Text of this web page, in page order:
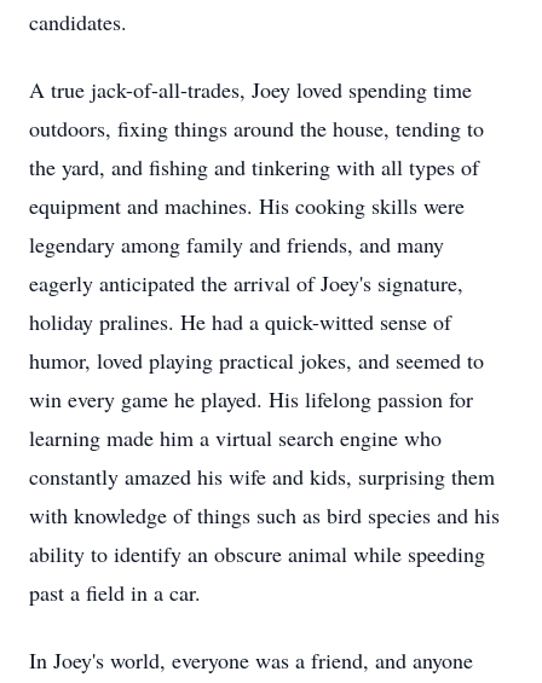
candidates.
A true jack-of-all-trades, Joey loved spending time
outdoors, fixing things around the house, tending to
the yard, and fishing and tinkering with all types of
equipment and machines. His cooking skills were
legendary among family and friends, and many
eagerly anticipated the arrival of Joey's signature,
holiday pralines. He had a quick-witted sense of
humor, loved playing practical jokes, and seemed to
win every game he played. His lifelong passion for
learning made him a virtual search engine who
constantly amazed his wife and kids, surprising them
with knowledge of things such as bird species and his
ability to identify an obscure animal while speeding
past a field in a car.
In Joey's world, everyone was a friend, and anyone